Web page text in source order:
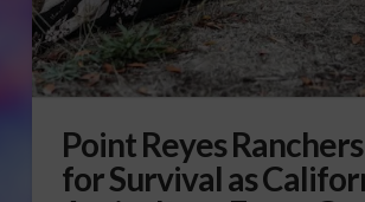
Point Reyes
for Survival as